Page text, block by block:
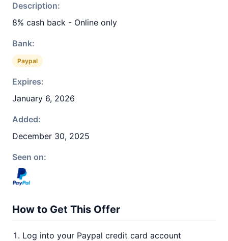
Description:
8% cash back - Online only
Bank:
Paypal
Expires:
January 6, 2026
Added:
December 30, 2025
Seen on:
How to Get This Offer
Log into your Paypal credit card account